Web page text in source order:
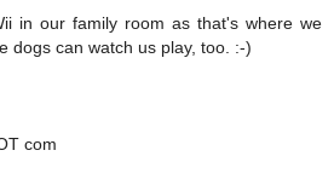
in our family room as that's where we
dogs can watch us play, too. :-)
com